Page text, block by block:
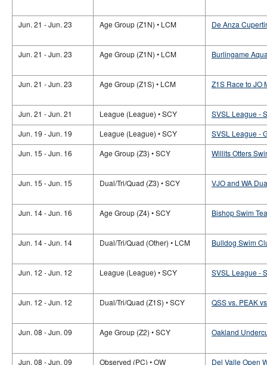
Jun. 21 - Jun. 23 Age Group (Z1N) • LCM De Anza
Jun. 21 - Jun. 23 Age Group (Z1N) • LCM Burlingame
Jun. 21 - Jun. 23 Age Group (Z1S) • LCM Z1S Race to JO
Jun. 21 - Jun. 21 League (League) • SCY
SVSL League -
Jun. 19 - Jun. 19
League (League) • SCY
SVSL League -
Jun. 15 - Jun. 16
Age Group (Z3) • SCY Willits Otters
Jun. 15 - Jun. 15 Dual/Tri/Quad (Z3) • SCY VJO and WA
Jun. 14 - Jun. 16 Age Group (Z4) • SCY Bishop Swim
Jun. 14 - Jun. 14 Dual/Tri/Quad (Other) • LCM Bulldog Swim
Jun. 12 - Jun. 12 League (League) • SCY SVSL League -
Jun. 12 - Jun. 12 Dual/Tri/Quad (Z1S) • SCY QSS vs. PEAK
Jun. 08 - Jun. 09 Age Group (Z2) • SCY Oakland
Jun. 08 - Jun. 09 Observed (PC) • OW Del Valle Open